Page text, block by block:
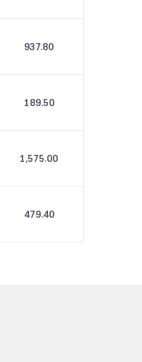
937.80
189.50
1,575.00
479.40